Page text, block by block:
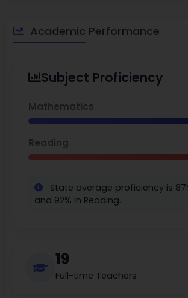
(5.9%), Multiracial (4.0%), Black (3.4%), and
overall value of homes in the area where the
language arts, with an enriched academic
best middle schools in Nashville.
Academic Performance
Subject Proficiency
Mathematics
Reading
State average proficiency is
and 92% in Reading.
19
Full-time Teachers